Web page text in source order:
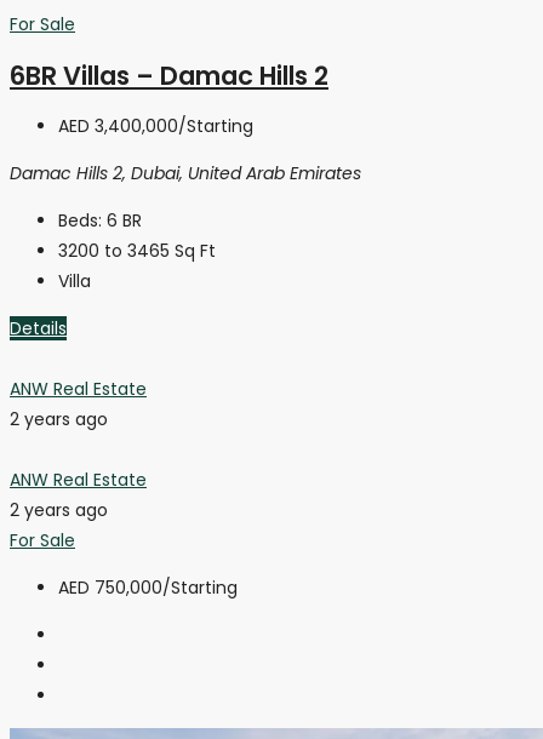
For Sale
6BR Villas – Damac Hills 2
AED 3,400,000/Starting
Damac Hills 2, Dubai, United Arab Emirates
Beds: 6 BR
3200 to 3465 Sq Ft
Villa
Details
ANW Real Estate
2 years ago
ANW Real Estate
2 years ago
For Sale
AED 750,000/Starting